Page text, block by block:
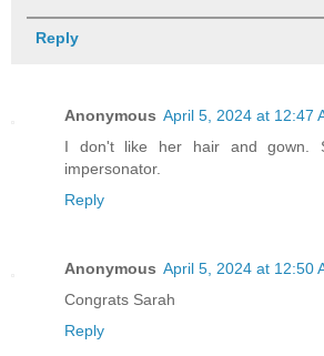
Reply
Anonymous April 5, 2024 at 12:47
I don't like her hair and gown.
impersonator.
Reply
Anonymous April 5, 2024 at 12:50
Congrats Sarah
Reply